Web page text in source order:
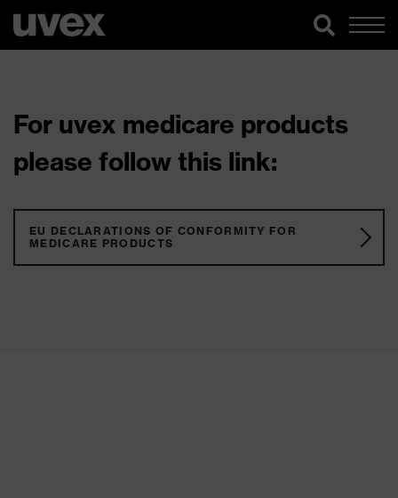
For uvex medicare products
please follow this link:
EU DECLARATIONS OF CONFORMITY FOR
MEDICARE PRODUCTS